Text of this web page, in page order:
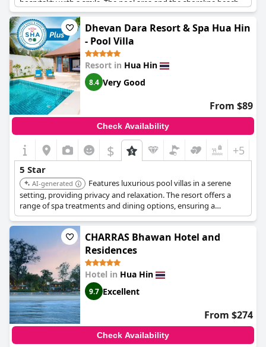
hospitality with a smile. The pool area and the shoreline beach
facilities are particularly noted for their beauty and
maintenance. Guests can enjoy an amazing breakfast and
appreciate the overall spotless condition of the hotel. While
some service aspects, especially in the restaurant, leave room
for improvement, many guests recommend the hotel for its
blend of affordability and quality, making it a strong contender
amongst top-rated hotels at a more attractive price point.
Dhevan Dara Resort & Spa Hua Hin
- Pool Villa
Resort in Hua Hin
8.4 Very Good
From $89
Check Availability
$ +5
5 Star
AI-generated
Features luxurious pool villas in a serene
setting, providing privacy and relaxation. The resort offers a
range of spa treatments and dining options, ensuring a
pampering and tranquil experience.
CHARRAS Bhawan Hotel and
Residences
Hotel in Hua Hin
9.7 Excellent
From $274
Check Availability